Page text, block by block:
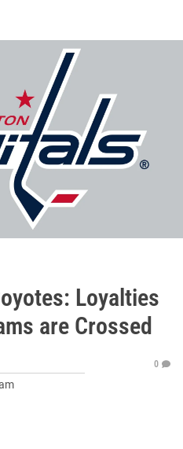
Loyalties
are Crossed
0